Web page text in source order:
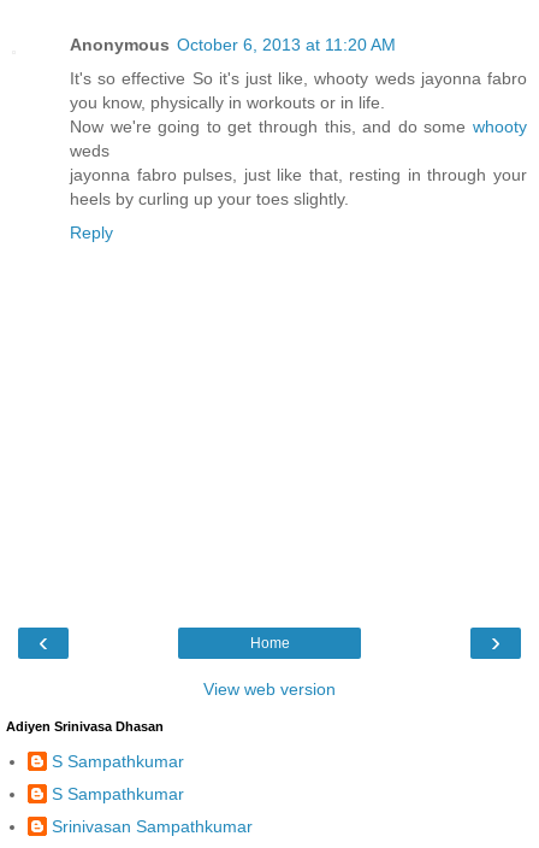
Anonymous October 6, 2013 at 11:20 AM
It's so effective So it's just like, whooty weds jayonna fabro
you know, physically in workouts or in life.
Now we're going to get through this, and do some whooty
weds
jayonna fabro pulses, just like that, resting in through your
heels by curling up your toes slightly.
Reply
‹ ›
Home
View web version
Adiyen Srinivasa Dhasan
S Sampathkumar
S Sampathkumar
Srinivasan Sampathkumar